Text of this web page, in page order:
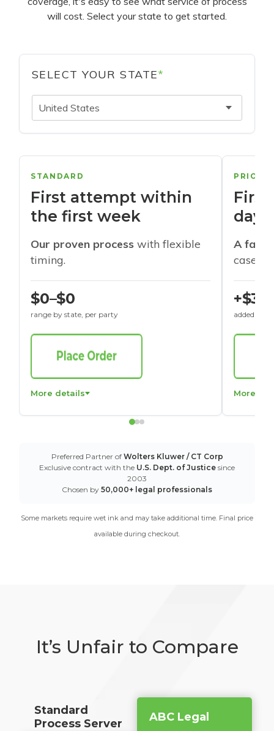
will cost. Select your state to get started.
SELECT YOUR STATE*
United States
STANDARD
First attempt within
the first week
Our proven process with flexible
timing.
$0–$0
range by state, per party
More details
days
A
cases
+$30
added to
More
Preferred Partner of Wolters Kluwer / CT Corp
Exclusive contract with the U.S. Dept. of Justice since
2003
Chosen by 50,000+ legal professionals
Some markets require wet ink and may take additional time. Final price
available during checkout.
It’s Unfair to Compare
Standard
Process Server
ABC Legal